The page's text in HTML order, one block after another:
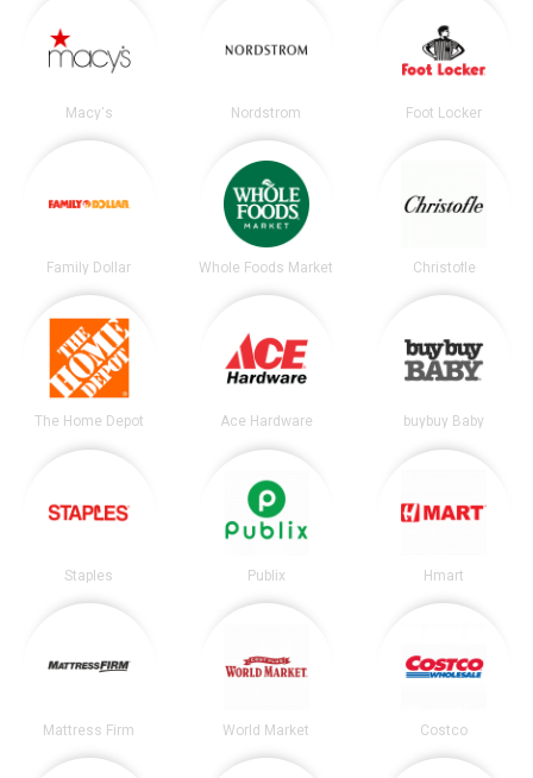
Macy's Nordstrom Foot Locker
Family Dollar Whole Foods Market Christofle
The Home Depot Ace Hardware buybuy Baby
Staples Publix Hmart
Mattress Firm World Market Costco